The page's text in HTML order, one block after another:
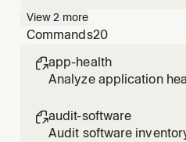
View2 more
Commands20
app-health
Analyze application
audit-software
Audit software